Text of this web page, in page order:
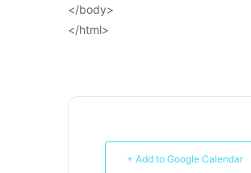
</body>
</html>
+ Add to Google Calendar